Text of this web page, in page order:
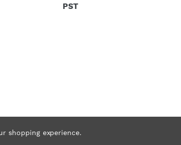
PST
shopping experience.